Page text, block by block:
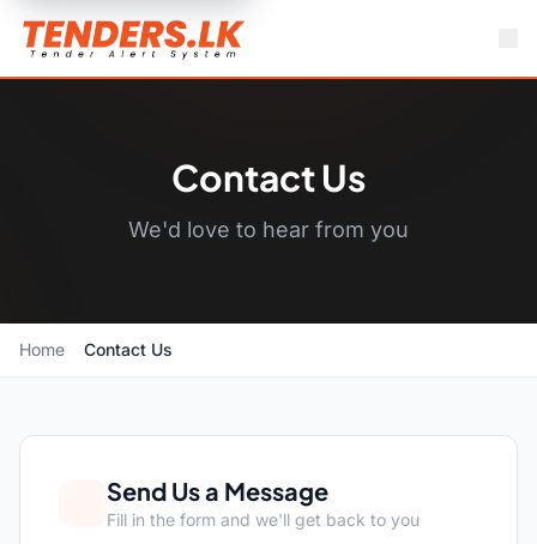
Contact Us
We'd love to hear from you
Home Contact Us
Send Us a Message
Fill in the form and we'll get back to you